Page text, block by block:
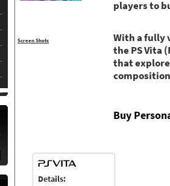
Screen Shots
players to
With a fully
the PS Vita
that
Buy
Details: